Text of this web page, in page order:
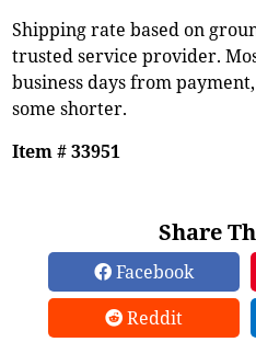
Shipping rate based on
trusted service provider.
business days from
some shorter.
Item # 33951
Share
Facebook
Reddit